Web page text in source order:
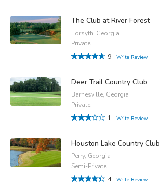
The Club at River Forest
Forsyth, Georgia
Private
9
Write Review
Deer Trail Country Club
Barnesville, Georgia
Private
1
Write Review
Houston Lake Country Club
Perry, Georgia
Semi-Private
4
Write Review